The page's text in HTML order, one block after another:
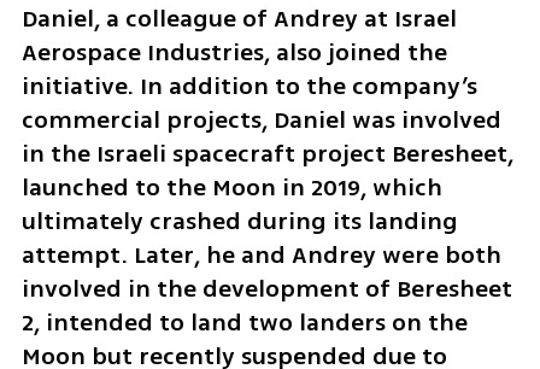
Daniel, a colleague of Andrey at Israel
Aerospace Industries, also joined the
initiative. In addition to the company’s
commercial projects, Daniel was involved
in the Israeli spacecraft project Beresheet,
launched to the Moon in 2019, which
ultimately crashed during its landing
attempt. Later, he and Andrey were both
involved in the development of Beresheet
2, intended to land two landers on the
Moon but recently suspended due to